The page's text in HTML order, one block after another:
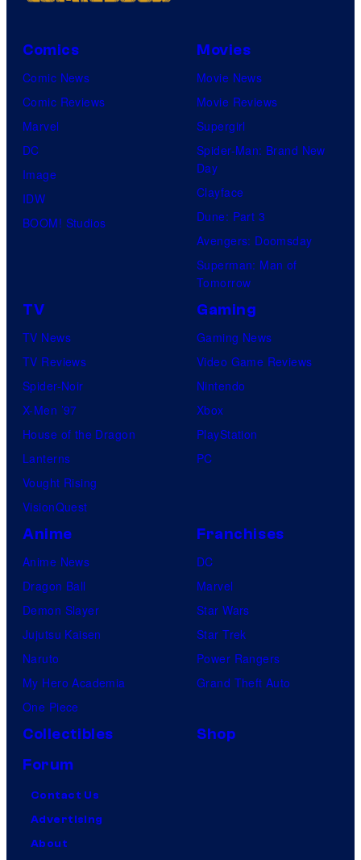
Comics
Comic News
Comic Reviews
Marvel
DC
Image
IDW
BOOM! Studios
Movies
Movie News
Movie Reviews
Supergirl
Spider-Man: Brand New
Day
Clayface
Dune: Part 3
Avengers: Doomsday
Superman: Man of
Tomorrow
TV
TV News
TV Reviews
Spider-Noir
X-Men ’97
House of the Dragon
Lanterns
Vought Rising
VisionQuest
Gaming
Gaming News
Video Game Reviews
Nintendo
Xbox
PlayStation
PC
Anime
Anime News
Dragon Ball
Demon Slayer
Jujutsu Kaisen
Naruto
My Hero Academia
One Piece
Franchises
DC
Marvel
Star Wars
Star Trek
Power Rangers
Grand Theft Auto
Collectibles
Shop
Forum
Contact Us
Advertising
About